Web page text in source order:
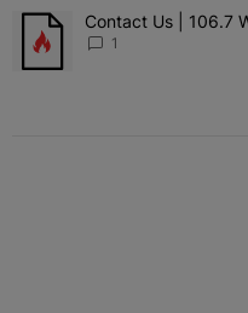
The following is a list of the
A trending article titled
Contact Us | 106.7
1